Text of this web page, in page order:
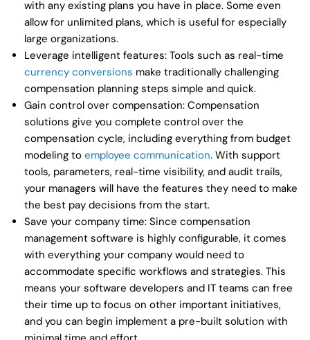
with any existing plans you have in place. Some even
allow for unlimited plans, which is useful for especially
large organizations.
Leverage intelligent features: Tools such as real-time
currency conversions make traditionally challenging
compensation planning steps simple and quick.
Gain control over compensation: Compensation
solutions give you complete control over the
compensation cycle, including everything from budget
modeling to employee communication. With support
tools, parameters, real-time visibility, and audit trails,
your managers will have the features they need to make
the best pay decisions from the start.
Save your company time: Since compensation
management software is highly configurable, it comes
with everything your company would need to
accommodate specific workflows and strategies. This
means your software developers and IT teams can free
their time up to focus on other important initiatives,
and you can begin implement a pre-built solution with